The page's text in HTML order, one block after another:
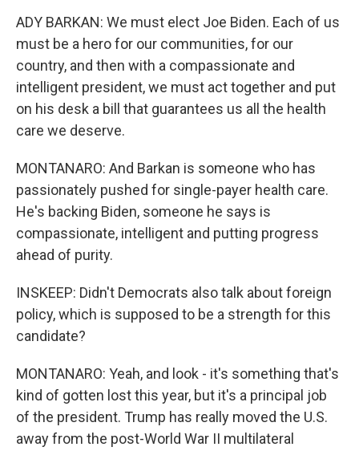
ADY BARKAN: We must elect Joe Biden. Each of us
must be a hero for our communities, for our
country, and then with a compassionate and
intelligent president, we must act together and put
on his desk a bill that guarantees us all the health
care we deserve.
MONTANARO: And Barkan is someone who has
passionately pushed for single-payer health care.
He's backing Biden, someone he says is
compassionate, intelligent and putting progress
ahead of purity.
INSKEEP: Didn't Democrats also talk about foreign
policy, which is supposed to be a strength for this
candidate?
MONTANARO: Yeah, and look - it's something that's
kind of gotten lost this year, but it's a principal job
of the president. Trump has really moved the U.S.
away from the post-World War II multilateral